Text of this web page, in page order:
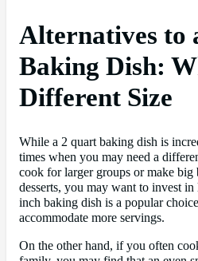
Alternatives to
Baking Dish:
Different Size
While a 2 quart baking dish is
times when you may need a
cook for larger groups or make big
desserts, you may want to invest
inch baking dish is a popular
accommodate more servings.
On the other hand, if you often